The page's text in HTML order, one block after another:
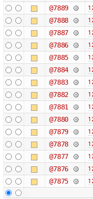
@7889
@7888
@7887
@7886
@7885
@7884
@7883
@7882
@7881
@7880
@7879
@7878
@7877
@7876
@7875